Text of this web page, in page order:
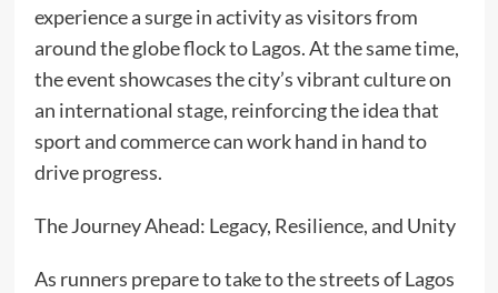
experience a surge in activity as visitors from
around the globe flock to Lagos. At the same time,
the event showcases the city’s vibrant culture on
an international stage, reinforcing the idea that
sport and commerce can work hand in hand to
drive progress.
The Journey Ahead: Legacy, Resilience, and Unity
As runners prepare to take to the streets of Lagos